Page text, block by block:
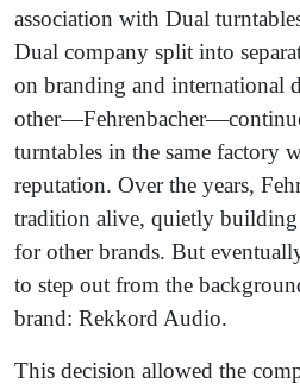
association with Dual
Dual company split into
on branding and international
turntables in the same factory
reputation. Over the years,
tradition alive, quietly building
for other brands. But
to step out from the
brand: Rekkord Audio.
This decision allowed the